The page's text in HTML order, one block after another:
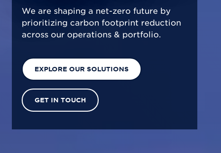
We are shaping a net-zero future by
prioritizing carbon footprint reduction
across our operations & portfolio.
EXPLORE OUR SOLUTIONS
GET IN TOUCH